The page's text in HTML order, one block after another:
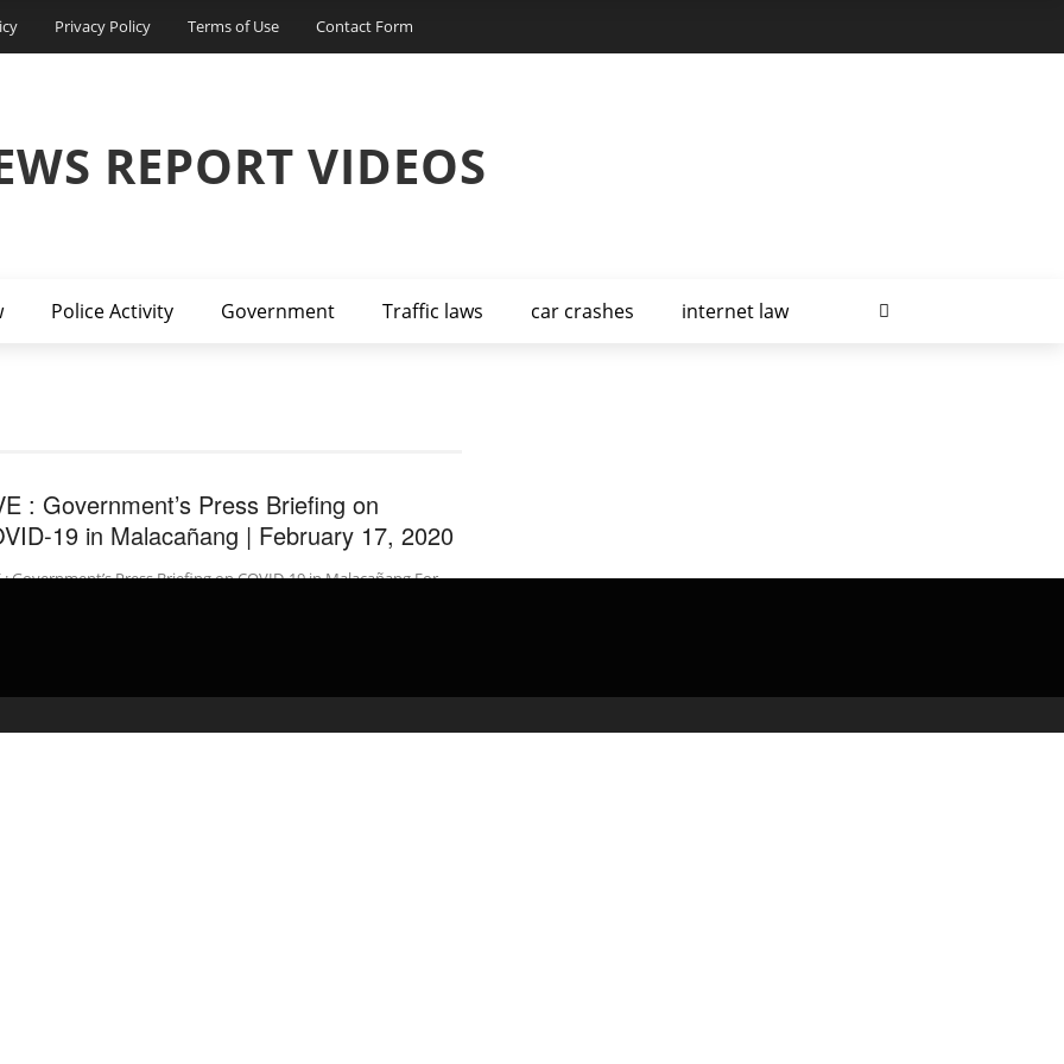
Privacy Policy Terms of Use Contact Form
REPORT VIDEOS
Police Activity Government Traffic laws car crashes internet law
: Government’s Press Briefing on
19 in Malacañang | February 17, 2020
: Government’s Press Briefing on COVID-19 in Malacañang For